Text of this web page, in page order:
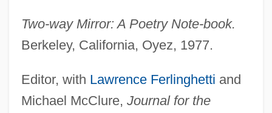
Two-way Mirror: A Poetry Note-book.
Berkeley, California, Oyez, 1977.
Editor, with Lawrence Ferlinghetti and
Michael McClure, Journal for the